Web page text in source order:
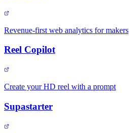
Revenue-first web analytics for makers
Reel Copilot
Create your HD reel with a prompt
Supastarter